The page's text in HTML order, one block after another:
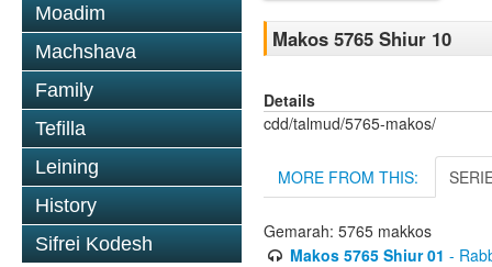
Moadim
Machshava
Family
Tefilla
Leining
History
Sifrei Kodesh
Makos 5765 Shiur 10
Details
cdd/talmud/5765-makos/
MORE FROM THIS:
Gemarah: 5765 makkos
Makos 5765 Shiur 01 -